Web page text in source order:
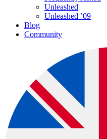
Unleashed
Unleashed ’09
Blog
Community